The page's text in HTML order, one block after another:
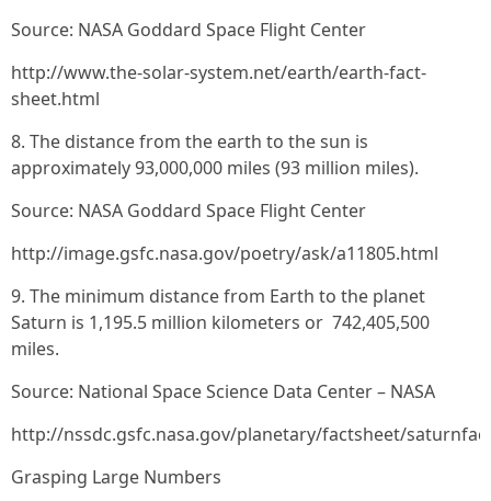
Source: NASA Goddard Space Flight Center
http://www.the-solar-system.net/earth/earth-fact-
sheet.html
8. The distance from the earth to the sun is
approximately 93,000,000 miles (93 million miles).
Source: NASA Goddard Space Flight Center
http://image.gsfc.nasa.gov/poetry/ask/a11805.html
9. The minimum distance from Earth to the planet
Saturn is 1,195.5 million kilometers or 742,405,500
miles.
Source: National Space Science Data Center – NASA
http://nssdc.gsfc.nasa.gov/planetary/factsheet/
Grasping Large Numbers